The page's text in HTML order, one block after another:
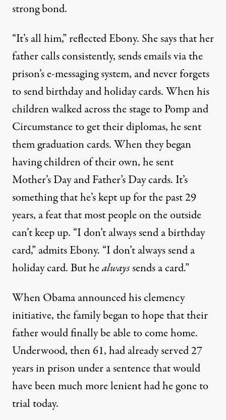
strong bond.
“It’s all him,” reflected Ebony. She says that her
father calls consistently, sends emails via the
prison’s e-messaging system, and never forgets
to send birthday and holiday cards. When his
children walked across the stage to Pomp and
Circumstance to get their diplomas, he sent
them graduation cards. When they began
having children of their own, he sent
Mother’s Day and Father’s Day cards. It’s
something that he’s kept up for the past 29
years, a feat that most people on the outside
can’t keep up. “I don’t always send a birthday
card,” admits Ebony. “I don’t always send a
holiday card. But healwayssends a card.”
When Obama announced his clemency
initiative, the family began to hope that their
father would finally be able to come home.
Underwood, then 61, had already served 27
years in prison under a sentence that would
have been much more lenient had he gone to
trial today.